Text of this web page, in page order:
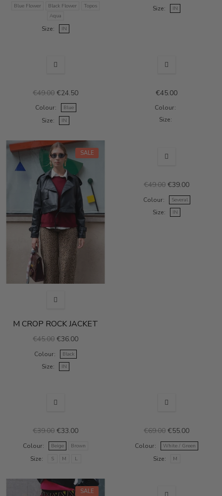
Blue Flower Black Flower
Topos
Aqua
Size IN
Size IN
€49.00 €24.50
Colour Blue
Size IN
€45.00
Colour
Size
SALE
M CROP ROCK JACKET
€45.00 €36.00
Colour Black
Size IN
€49.00 €39.00
Colour Several
Size IN
€39.00 €33.00
Colour Beige Brown
Size S M L
€69.00 €55.00
Colour White / Green
Size M
SALE